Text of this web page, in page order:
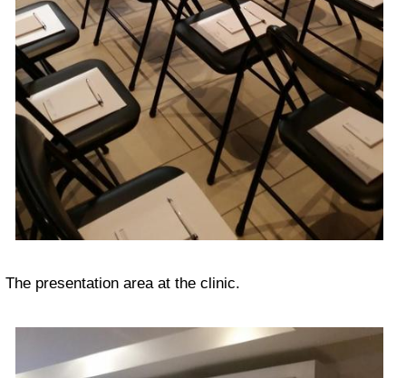
The presentation area at the clinic.